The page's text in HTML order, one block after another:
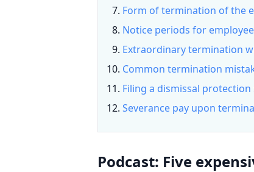
Form of termination of the
Notice periods for
Extraordinary termination
Common termination
Filing a dismissal protection
Severance pay upon
Podcast: Five